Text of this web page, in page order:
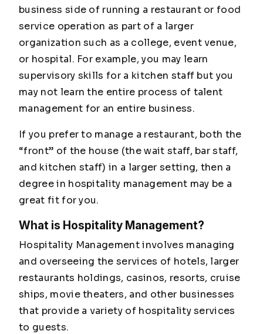
business side of running a restaurant or food
service operation as part of a larger
organization such as a college, event venue,
or hospital. For example, you may learn
supervisory skills for a kitchen staff but you
may not learn the entire process of talent
management for an entire business.
If you prefer to manage a restaurant, both the
“front” of the house (the wait staff, bar staff,
and kitchen staff) in a larger setting, then a
degree in hospitality management may be a
great fit for you.
What is Hospitality Management?
Hospitality Management involves managing
and overseeing the services of hotels, larger
restaurants holdings, casinos, resorts, cruise
ships, movie theaters, and other businesses
that provide a variety of hospitality services
to guests.